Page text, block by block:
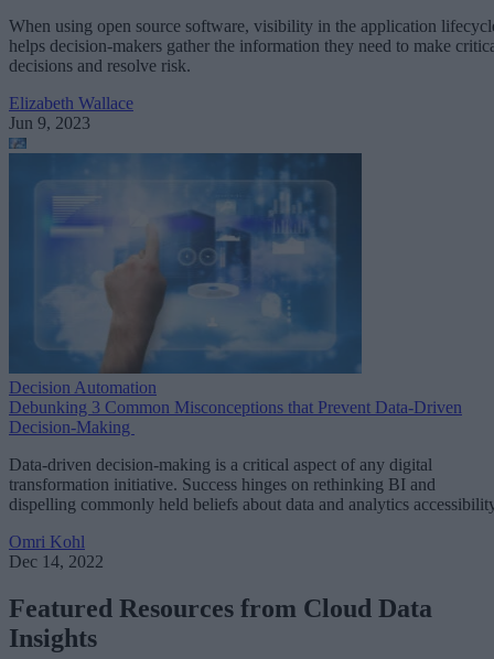
When using open source software, visibility in the application
helps decision-makers gather the information they need to make
decisions and resolve risk.
Elizabeth Wallace
Jun 9, 2023
Decision Automation
Debunking 3 Common Misconceptions that Prevent Data-Driven
Decision-Making
Data-driven decision-making is a critical aspect of any digital
transformation initiative. Success hinges on rethinking BI and
dispelling commonly held beliefs about data and analytics
Omri Kohl
Dec 14, 2022
Featured Resources from Cloud Data
Insights